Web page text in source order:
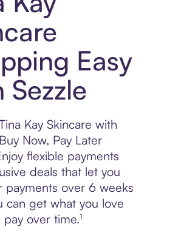
Easy
Sezzle
Kay Skincare with
Now, Pay Later
flexible payments
deals that let you
payments over 6 weeks
get what you love
over time.¹